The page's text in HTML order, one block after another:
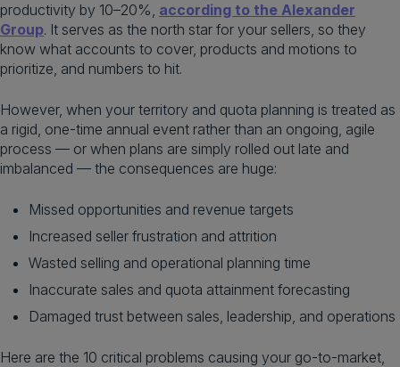
productivity by 10–20%, according to the Alexander
Group. It serves as the north star for your sellers, so they
know what accounts to cover, products and motions to
prioritize, and numbers to hit.
However, when your territory and quota planning is treated as
a rigid, one-time annual event rather than an ongoing, agile
process — or when plans are simply rolled out late and
imbalanced — the consequences are huge:
Missed opportunities and revenue targets
Increased seller frustration and attrition
Wasted selling and operational planning time
Inaccurate sales and quota attainment forecasting
Damaged trust between sales, leadership, and operations
Here are the 10 critical problems causing your go-to-market,